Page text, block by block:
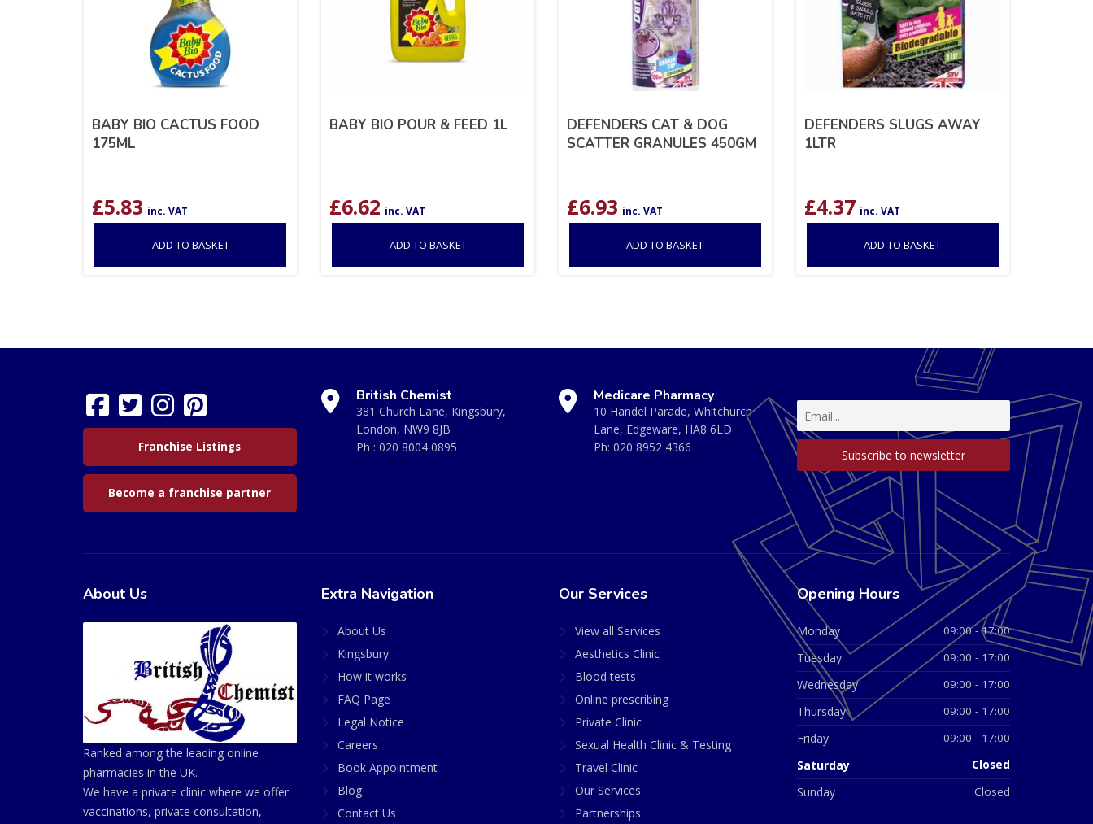
BABY BIO CACTUS FOOD
175ML
£5.83 inc. VAT
ADD TO BASKET
BABY BIO POUR & FEED 1L
£6.62 inc. VAT
ADD TO BASKET
DEFENDERS CAT & DOG
SCATTER GRANULES 450GM
£6.93 inc. VAT
ADD TO BASKET
DEFENDERS SLUGS AWAY
1LTR
£4.37 inc. VAT
ADD TO BASKET
Franchise Listings
Become a franchise partner
British Chemist
381 Church Lane, Kingsbury,
London, NW9 8JB
Ph : 020 8004 0895
Medicare Pharmacy
10 Handel Parade, Whitchurch
Lane, Edgeware, HA8 6LD
Ph: 020 8952 4366
About Us
Ranked among the leading online
pharmacies in the UK.
We have a private clinic where we offer
vaccinations, private consultation,
Extra Navigation
About Us
Kingsbury
How it works
FAQ Page
Legal Notice
Careers
Book Appointment
Blog
Contact Us
Our Services
View all Services
Aesthetics Clinic
Blood tests
Online prescribing
Private Clinic
Sexual Health Clinic & Testing
Travel Clinic
Our Services
Partnerships
Opening Hours
Monday 09:00 - 17:00
Tuesday 09:00 - 17:00
Wednesday 09:00 - 17:00
Thursday 09:00 - 17:00
Friday 09:00 - 17:00
Saturday Closed
Sunday Closed